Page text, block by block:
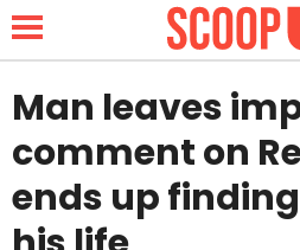
NEWS
LIFESTYLE
Man leaves
comment on
ends up